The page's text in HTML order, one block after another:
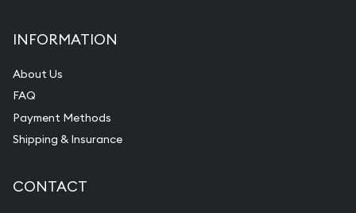
INFORMATION
About Us
FAQ
Payment Methods
Shipping & Insurance
CONTACT